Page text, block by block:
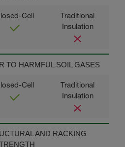
TO HARMFUL SOIL GASES
AND RACKING